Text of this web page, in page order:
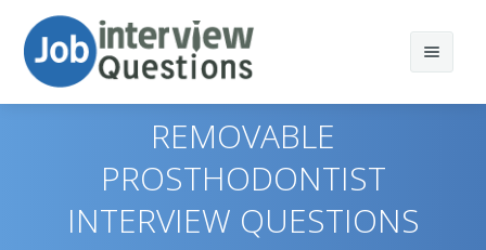
Print Questions
REMOVABLE
PROSTHODONTIST
INTERVIEW QUESTIONS